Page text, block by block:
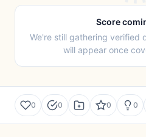
Score
We're still gathering verified
will appear once
0 0 0 0